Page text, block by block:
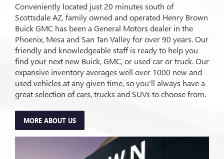
Conveniently located just 20 minutes south of
Scottsdale AZ, family owned and operated Henry Brown
Buick GMC has been a General Motors dealer in the
Phoenix, Mesa and San Tan Valley for over 90 years. Our
friendly and knowledgeable staff is ready to help you
find your next new Buick, GMC, or used car or truck. Our
expansive inventory averages well over 1000 new and
used vehicles at any given time, so you'll always have a
great selection of cars, trucks and SUVs to choose from.
MORE ABOUT US